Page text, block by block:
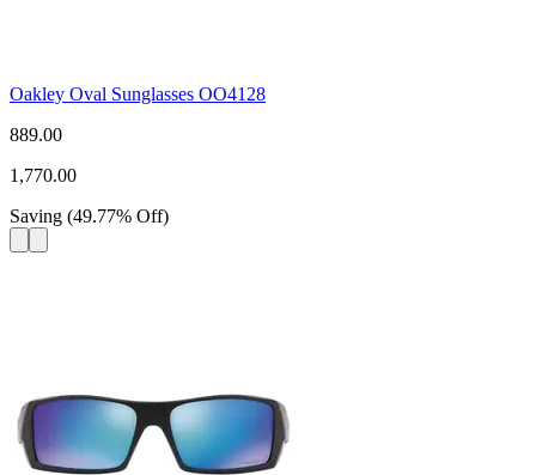
Oakley Oval Sunglasses OO4128
889.00
1,770.00
Saving (49.77% Off)